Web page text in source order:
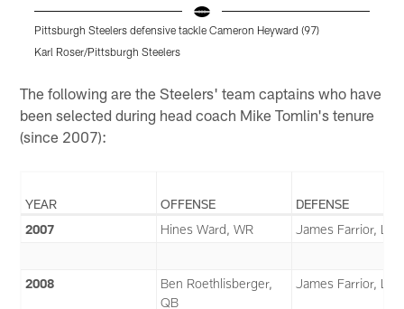
Pittsburgh Steelers defensive tackle Cameron Heyward (97)
Karl Roser/Pittsburgh Steelers
The following are the Steelers' team captains who have
been selected during head coach Mike Tomlin's tenure
(since 2007):
YEAR OFFENSE
DEFENSE
2007
Hines Ward, WR James Farrior, LB
2008
Ben Roethlisberger,
QB
James Farrior, LB